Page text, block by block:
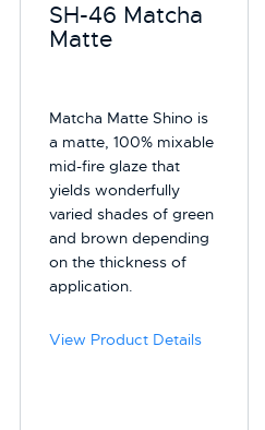
SH-46 Matcha
Matte
Matcha Matte Shino is
a matte, 100% mixable
mid-fire glaze that
yields wonderfully
varied shades of green
and brown depending
on the thickness of
application.
View Product Details